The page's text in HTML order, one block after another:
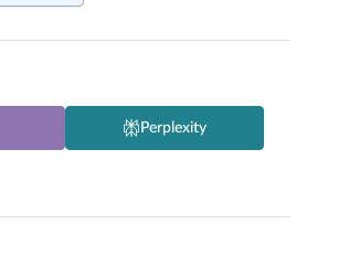
Perplexity